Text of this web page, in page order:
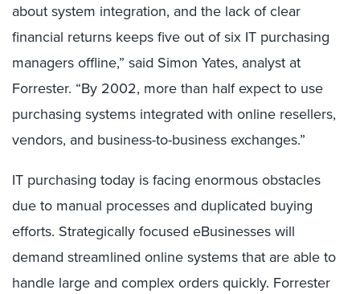
about system integration, and the lack of clear
financial returns keeps five out of six IT purchasing
managers offline,” said Simon Yates, analyst at
Forrester. “By 2002, more than half expect to use
purchasing systems integrated with online resellers,
vendors, and business-to-business exchanges.”
IT purchasing today is facing enormous obstacles
due to manual processes and duplicated buying
efforts. Strategically focused eBusinesses will
demand streamlined online systems that are able to
handle large and complex orders quickly. Forrester